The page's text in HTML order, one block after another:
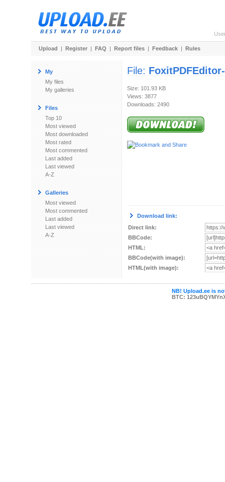
Upload | Register | FAQ | Report files | Feedback | Rules
My
My files
My galleries
Files
Top 10
Most viewed
Most downloaded
Most rated
Most commented
Last added
Last viewed
A-Z
Galleries
Most viewed
Most commented
Last added
Last viewed
A-Z
File:
Size: 101.93 KB
Views: 3877
Downloads: 2490
Download link:
Direct link:
BBCode:
HTML:
BBCode(with image):
HTML(with image):
NB! Upload.ee is
BTC: